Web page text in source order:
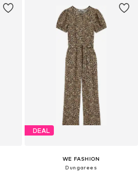
DEAL
WE FASHION
Dungarees